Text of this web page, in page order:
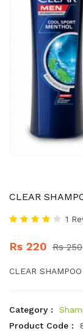
CLEAR
1
Rs 220 Rs 250
CLEAR
Category :
Product Code :